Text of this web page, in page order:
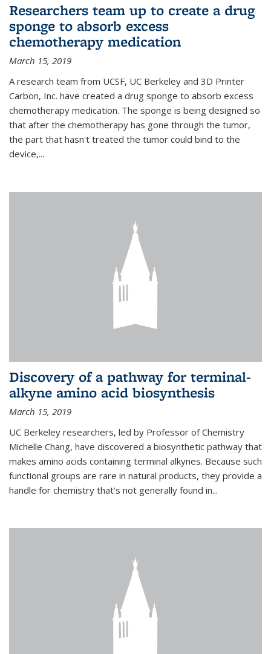
Researchers team up to create a drug
sponge to absorb excess
chemotherapy medication
March 15, 2019
A research team from UCSF, UC Berkeley and 3D Printer
Carbon, Inc. have created a drug sponge to absorb excess
chemotherapy medication. The sponge is being designed so
that after the chemotherapy has gone through the tumor,
the part that hasn't treated the tumor could bind to the
device,...
Discovery of a pathway for terminal-
alkyne amino acid biosynthesis
March 15, 2019
UC Berkeley researchers, led by Professor of Chemistry
Michelle Chang, have discovered a biosynthetic pathway that
makes amino acids containing terminal alkynes. Because such
functional groups are rare in natural products, they provide a
handle for chemistry that’s not generally found in...